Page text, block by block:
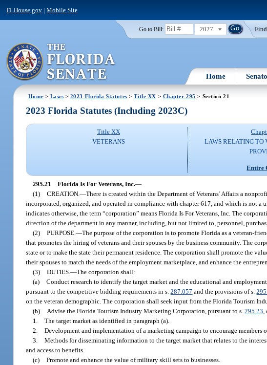
FLHouse.gov |Mobile Site
Go to Bill: 2027
Home
Home > Laws > 2023 Florida Statutes >Title XX > Chapter 295 > Section 21
2023 Florida Statutes (Including 2023C)
Title XX
VETERANS
LAWS RELATING TO
Entire
295.21 Florida Is For Veterans, Inc.—
(1) CREATION.—There is created within the Department of Veterans’ Affairs a
incorporated, organized, and operated in compliance with chapter 617, and which is not
indicates otherwise, the term “corporation” means Florida Is For Veterans, Inc. The
direction of the department in any manner, including, but not limited to, personnel,
(2) PURPOSE.—The purpose of the corporation is to promote Florida as a veteran-
that promotes the hiring of veterans and their spouses by the business community. The
state or to make the state their permanent residence. The corporation shall promote the
their spouses to match the needs of the employment marketplace, and enhance the
(3) DUTIES.—The corporation shall:
(a) Conduct research to identify the target market and the educational and
pursuant to the competitive bidding requirements in s.287.057 and the provisions of s.
on the veteran demographic. The corporation shall seek input from the Florida Tourism
(b)
Advise the Florida Tourism Industry Marketing Corporation, pursuant to s.295.23
1. The target market as identified in paragraph (a).
2. Development and implementation of a marketing campaign to encourage members
3. Methods for disseminating information to the target market that relates to the
and access to benefits.
(c) Promote and enhance the value of military skill sets to businesses.